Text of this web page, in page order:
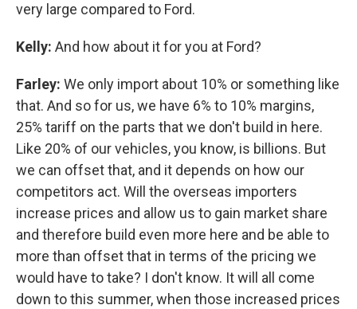
very large compared to Ford.
Kelly: And how about it for you at Ford?
Farley: We only import about 10% or something like
that. And so for us, we have 6% to 10% margins,
25% tariff on the parts that we don't build in here.
Like 20% of our vehicles, you know, is billions. But
we can offset that, and it depends on how our
competitors act. Will the overseas importers
increase prices and allow us to gain market share
and therefore build even more here and be able to
more than offset that in terms of the pricing we
would have to take? I don't know. It will all come
down to this summer, when those increased prices